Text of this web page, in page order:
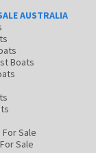
AUSTRALIA
Boats
Sale
Sale